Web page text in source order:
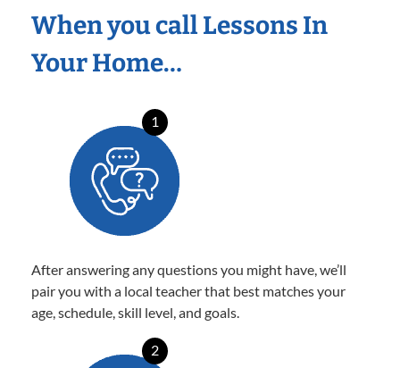
When you call Lessons In
Your Home…
1
After answering any questions you might have, we’ll
pair you with a local teacher that best matches your
age, schedule, skill level, and goals.
2